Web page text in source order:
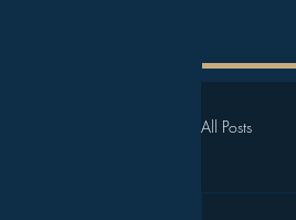
All Posts